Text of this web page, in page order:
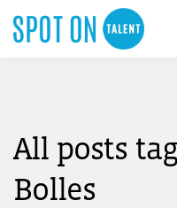
All posts
Bolles